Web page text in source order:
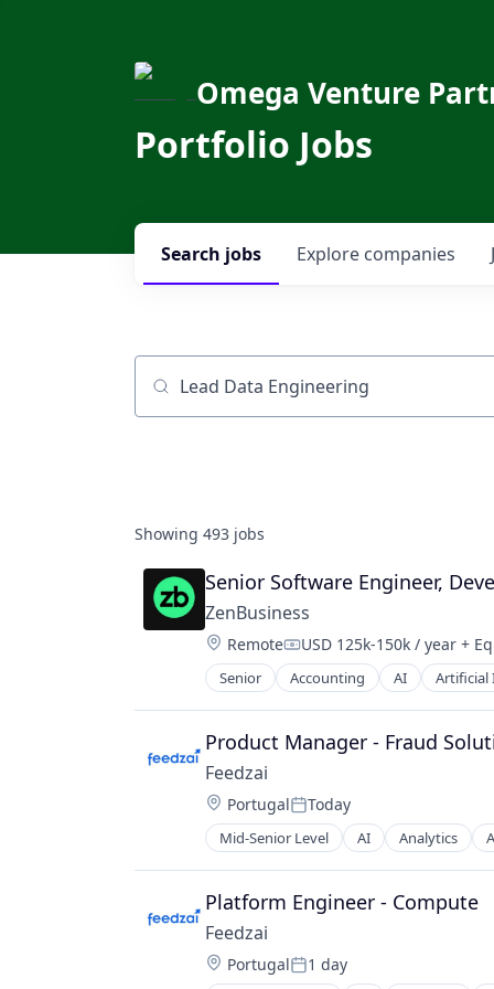
Omega Venture
Portfolio Jobs
Search jobs Explore companies
Job title, company or keyword
Showing 493 jobs
Senior Software Engineer,
ZenBusiness
Location:
RemoteCompensation:
USD 125k-150k / year +
Senior Accounting AI Artificial
Business Information Systems
Business Services
Business/Productivity Software
Consulting Services (B2B)
Data
Data & Analytics
Financial Services
Fintech
Internet Services
Legal
LegalTech
Machine Learning
Product Manager - Fraud
Feedzai
Location:
PortugalPosted:
Today
Mid-Senior Level AI Analytics
Business/Productivity Software
Data & Analytics
E-Commerce
Enterprise Software
Finance
Financial Services
Platform Engineer - Compute
Feedzai
Location:
PortugalPosted:
1 day